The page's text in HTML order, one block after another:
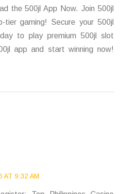
the 500jl App Now. Join 500jl
tier gaming! Secure your 500jl
to play premium 500jl slot
app and start winning now!
AT 9:32 AM